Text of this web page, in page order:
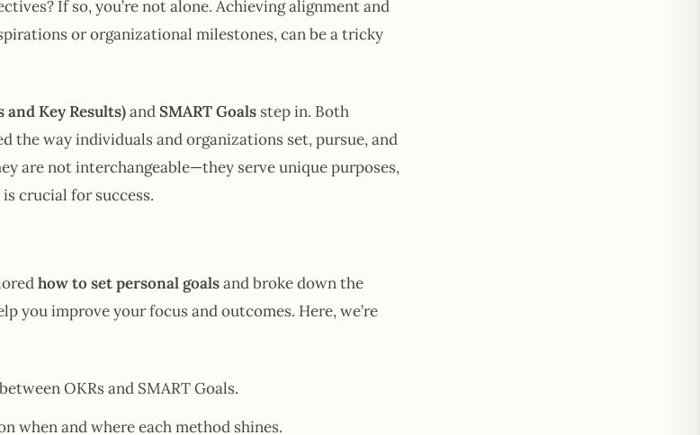
or organizational milestones, can be a tricky
and Key Results) and SMART Goals step in. Both
the way individuals and organizations set, pursue, and
are not interchangeable—they serve unique purposes,
crucial for success.
how to set personal goals and broke down the
you improve your focus and outcomes. Here, we’re
between OKRs and SMART Goals.
when and where each method shines.